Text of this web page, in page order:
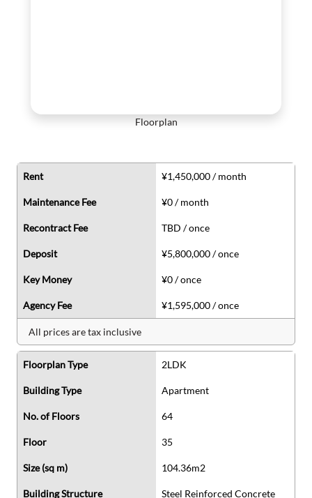
Floorplan
Rent ¥1,450,000 / month
Maintenance Fee ¥0 / month
Recontract Fee TBD / once
Deposit ¥5,800,000 / once
Key Money ¥0 / once
Agency Fee ¥1,595,000 / once
All prices are tax inclusive
Floorplan Type 2LDK
Building Type Apartment
No. of Floors 64
Floor 35
Size (sq m) 104.36m2
Building Structure Steel Reinforced Concrete